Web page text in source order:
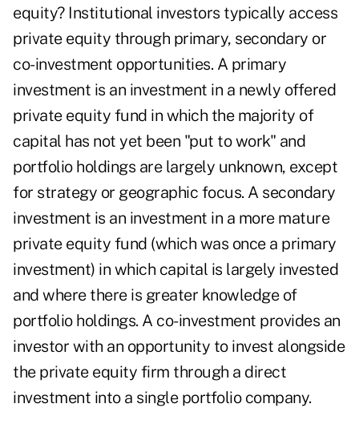
equity? Institutional investors typically access
private equity through primary, secondary or
co-investment opportunities. A primary
investment is an investment in a newly offered
private equity fund in which the majority of
capital has not yet been "put to work" and
portfolio holdings are largely unknown, except
for strategy or geographic focus. A secondary
investment is an investment in a more mature
private equity fund (which was once a primary
investment) in which capital is largely invested
and where there is greater knowledge of
portfolio holdings. A co-investment provides an
investor with an opportunity to invest alongside
the private equity firm through a direct
investment into a single portfolio company.